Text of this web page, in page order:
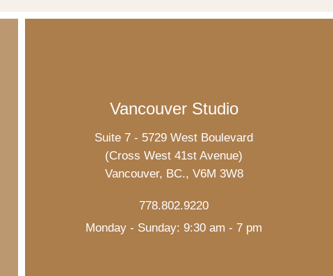
Vancouver Studio
Suite 7 - 5729 West Boulevard
(Cross West 41st Avenue)
Vancouver, BC., V6M 3W8
778.802.9220
Monday - Sunday: 9:30 am - 7 pm